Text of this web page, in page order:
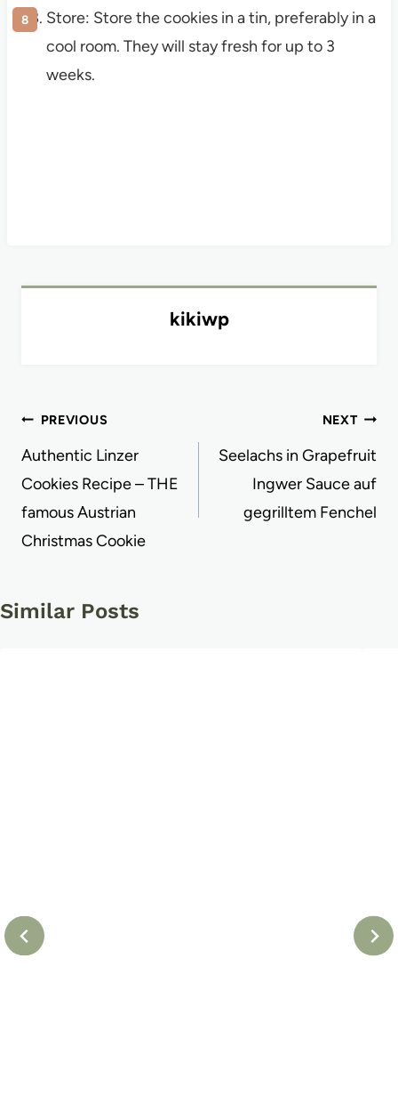
Store: Store the cookies in a tin, preferably in a
cool room. They will stay fresh for up to 3
weeks.
kikiwp
Post
navigation
PREVIOUS
Authentic Linzer
Cookies Recipe – THE
famous Austrian
Christmas Cookie
NEXT
Seelachs in Grapefruit
Ingwer Sauce auf
gegrilltem Fenchel
Similar Posts